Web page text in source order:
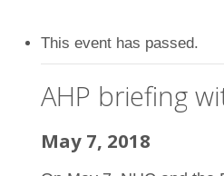
This event has passed.
AHP briefing
May 7, 2018